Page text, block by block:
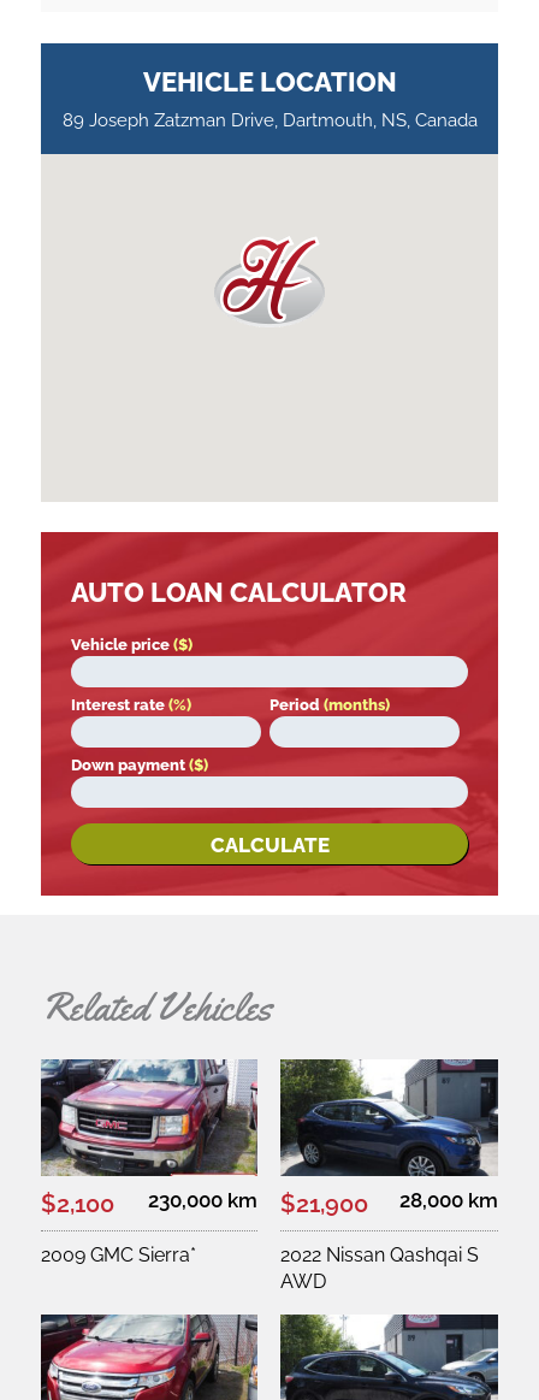
VEHICLE LOCATION
89 Joseph Zatzman Drive, Dartmouth, NS, Canada
AUTO LOAN CALCULATOR
Vehicle price($)
Interest rate(%) Period (months)
Down payment($)
CALCULATE
Related Vehicles
230,000 km
$2,100
2009 GMC Sierra*
28,000 km
$21,900
2022 Nissan Qashqai S
AWD